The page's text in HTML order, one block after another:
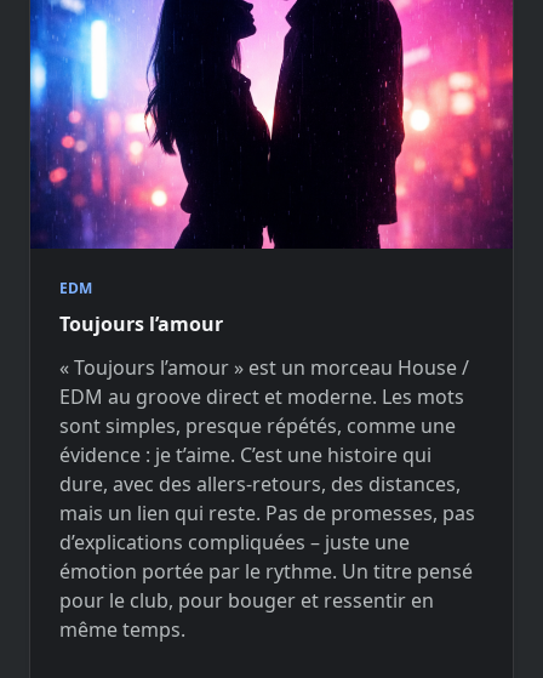
EDM
Toujours l’amour
« Toujours l’amour » est un morceau House /
EDM au groove direct et moderne. Les mots
sont simples, presque répétés, comme une
évidence : je t’aime. C’est une histoire qui
dure, avec des allers-retours, des distances,
mais un lien qui reste. Pas de promesses, pas
d’explications compliquées – juste une
émotion portée par le rythme. Un titre pensé
pour le club, pour bouger et ressentir en
même temps.